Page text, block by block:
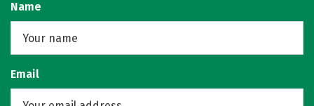
Name
Email